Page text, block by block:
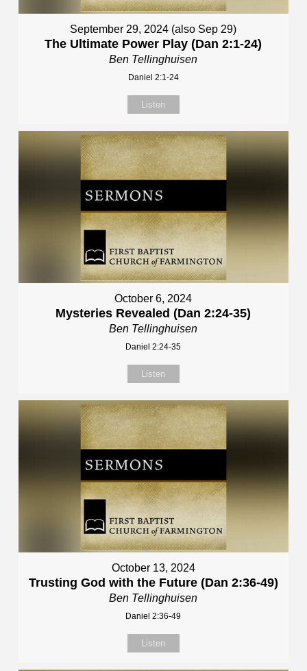
September 29, 2024 (also Sep 29)
The Ultimate Power Play (Dan 2:1-24)
Ben Tellinghuisen
Daniel 2:1-24
Listen
October 6, 2024
Mysteries Revealed (Dan 2:24-35)
Ben Tellinghuisen
Daniel 2:24-35
Listen
October 13, 2024
Trusting God with the Future (Dan 2:36-49)
Ben Tellinghuisen
Daniel 2:36-49
Listen